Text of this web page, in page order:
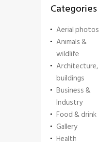
Categories
Aerial photos
Animals &
wildlife
Architecture,
buildings
Business &
Industry
Food & drink
Gallery
Health